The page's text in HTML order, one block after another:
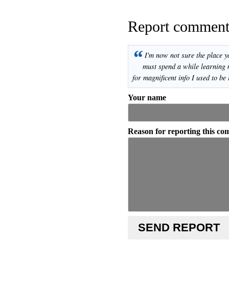
Report comment
“ I'm now not sure the place
must spend a while learning
for magnificent info I used to
Your name
Reason for reporting this
SEND REPORT